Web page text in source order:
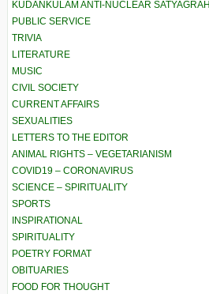
KUDANKULAM ANTI-NUCLEAR
PUBLIC SERVICE
TRIVIA
LITERATURE
MUSIC
CIVIL SOCIETY
CURRENT AFFAIRS
SEXUALITIES
LETTERS TO THE EDITOR
ANIMAL RIGHTS – VEGETARIANISM
COVID19 – CORONAVIRUS
SCIENCE – SPIRITUALITY
SPORTS
INSPIRATIONAL
SPIRITUALITY
POETRY FORMAT
OBITUARIES
FOOD FOR THOUGHT